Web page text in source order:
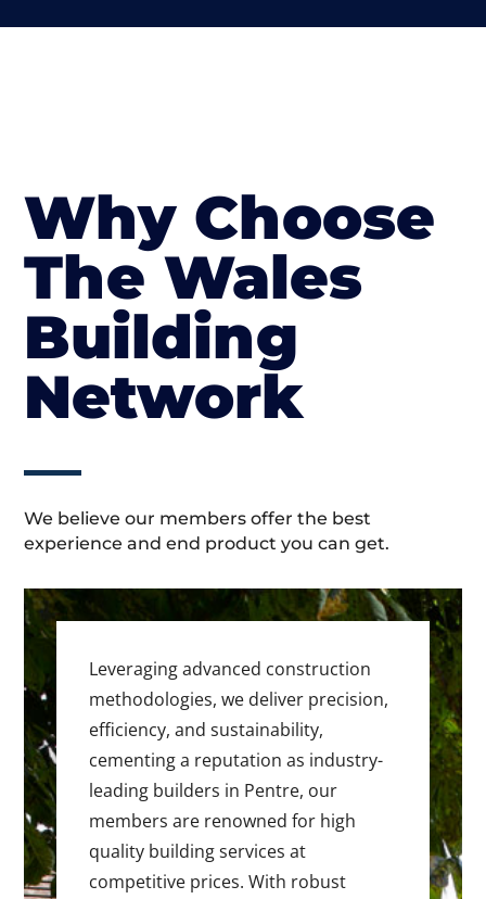
Why Choose
The Wales
Building
Network
We believe our members offer the best
experience and end product you can get.
Leveraging advanced construction
methodologies, we deliver precision,
efficiency, and sustainability,
cementing a reputation as industry-
leading builders in Pentre, our
members are renowned for high
quality building services at
competitive prices. With robust